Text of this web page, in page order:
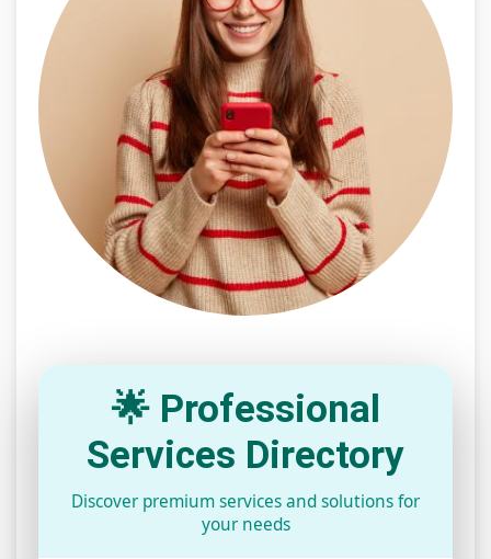
🌟 Professional
Services Directory
Discover premium services and solutions for
your needs